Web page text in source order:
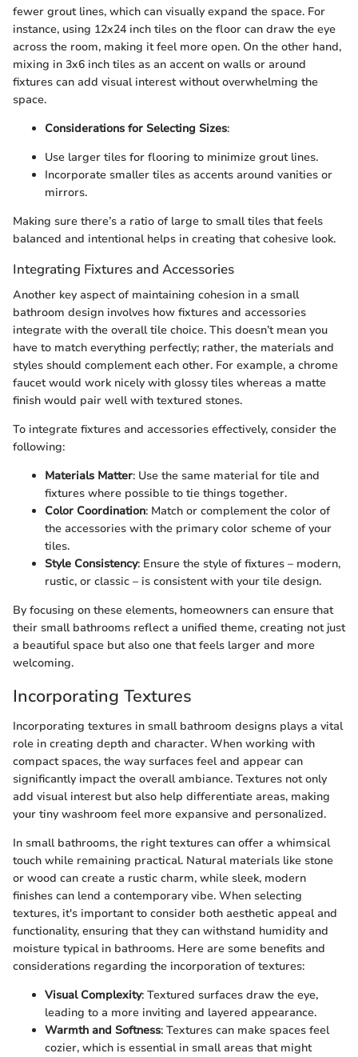
fewer grout lines, which can visually expand the space. For
instance, using 12x24 inch tiles on the floor can draw the eye
across the room, making it feel more open. On the other hand,
mixing in 3x6 inch tiles as an accent on walls or around
fixtures can add visual interest without overwhelming the
space.
Considerations for Selecting Sizes:
Use larger tiles for flooring to minimize grout lines.
Incorporate smaller tiles as accents around vanities or
mirrors.
Making sure there’s a ratio of large to small tiles that feels
balanced and intentional helps in creating that cohesive look.
Integrating Fixtures and Accessories
Another key aspect of maintaining cohesion in a small
bathroom design involves how fixtures and accessories
integrate with the overall tile choice. This doesn’t mean you
have to match everything perfectly; rather, the materials and
styles should complement each other. For example, a chrome
faucet would work nicely with glossy tiles whereas a matte
finish would pair well with textured stones.
To integrate fixtures and accessories effectively, consider the
following:
Materials Matter: Use the same material for tile and
fixtures where possible to tie things together.
Color Coordination: Match or complement the color of
the accessories with the primary color scheme of your
tiles.
Style Consistency: Ensure the style of fixtures – modern,
rustic, or classic – is consistent with your tile design.
By focusing on these elements, homeowners can ensure that
their small bathrooms reflect a unified theme, creating not just
a beautiful space but also one that feels larger and more
welcoming.
Incorporating Textures
Incorporating textures in small bathroom designs plays a vital
role in creating depth and character. When working with
compact spaces, the way surfaces feel and appear can
significantly impact the overall ambiance. Textures not only
add visual interest but also help differentiate areas, making
your tiny washroom feel more expansive and personalized.
In small bathrooms, the right textures can offer a whimsical
touch while remaining practical. Natural materials like stone
or wood can create a rustic charm, while sleek, modern
finishes can lend a contemporary vibe. When selecting
textures, it's important to consider both aesthetic appeal and
functionality, ensuring that they can withstand humidity and
moisture typical in bathrooms. Here are some benefits and
considerations regarding the incorporation of textures:
Visual Complexity: Textured surfaces draw the eye,
leading to a more inviting and layered appearance.
Warmth and Softness: Textures can make spaces feel
cozier, which is essential in small areas that might